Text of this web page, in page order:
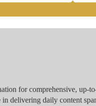
for comprehensive, up-
delivering daily content